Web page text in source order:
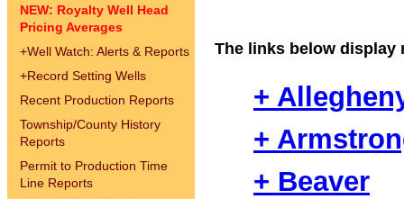
NEW: Royalty Well Head
Pricing Averages
+Well Watch: Alerts & Reports
+Record Setting Wells
Recent Production Reports
Township/County History
Reports
Permit to Production Time
Line Reports
The links below display
+
+
+ Beaver